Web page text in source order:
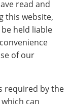
read and
this website,
held liable
of our
required by the
can